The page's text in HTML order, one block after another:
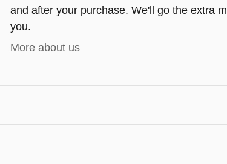
and after your purchase. We'll go the extra
you.
More about us